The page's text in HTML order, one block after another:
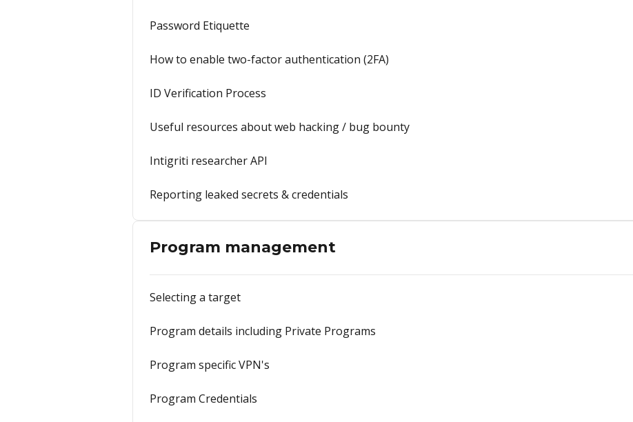
Password Etiquette
How to enable two-factor authentication (2FA)
ID Verification Process
Useful resources about web hacking / bug bounty
Intigriti researcher API
Reporting leaked secrets & credentials
Program management
Selecting a target
Program details including Private Programs
Program specific VPN's
Program Credentials